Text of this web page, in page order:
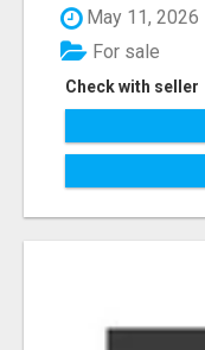
May 11, 2026
Check with seller
For sale